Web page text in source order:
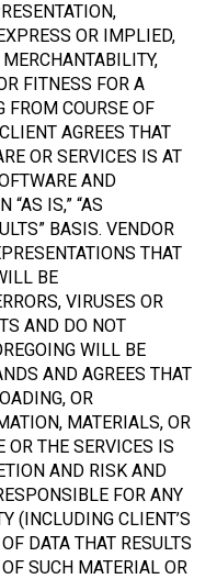
OR IMPLIED,
FITNESS FOR A
FROM COURSE OF
AGREES THAT
OR SERVICES IS AT
AND
“AS IS,” “AS
BASIS. VENDOR
THAT
BE
VIRUSES OR
AND DO NOT
WILL BE
AND AGREES THAT
OR
MATERIALS, OR
OR THE SERVICES IS
AND RISK AND
FOR ANY
(INCLUDING CLIENT’S
DATA THAT RESULTS
SUCH MATERIAL OR